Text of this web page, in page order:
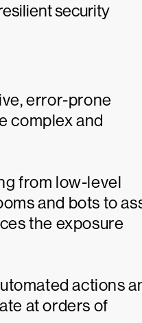
security
error-prone
complex and
from low-level
and bots to
the exposure
actions
at orders of